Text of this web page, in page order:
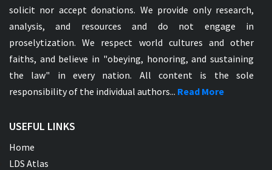
solicit nor accept donations. We provide only research,
analysis, and resources and do not engage in
proselytization. We respect world cultures and other
faiths, and believe in "obeying, honoring, and sustaining
the law" in every nation. All content is the sole
responsibility of the individual authors... Read More
USEFUL LINKS
Home
LDS Atlas